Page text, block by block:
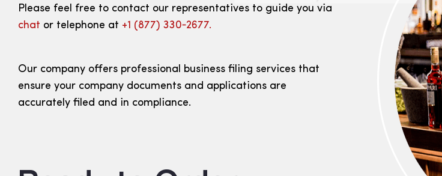
Please feel free to contact our representatives to guide you via
chat or telephone at +1 (877) 330‑2677.
Our company offers professional business filing services that
ensure your company documents and applications are
accurately filed and in compliance.